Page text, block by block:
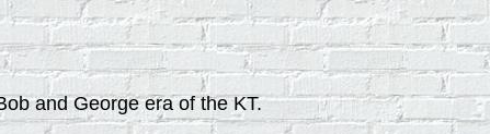
and George era of the KT.